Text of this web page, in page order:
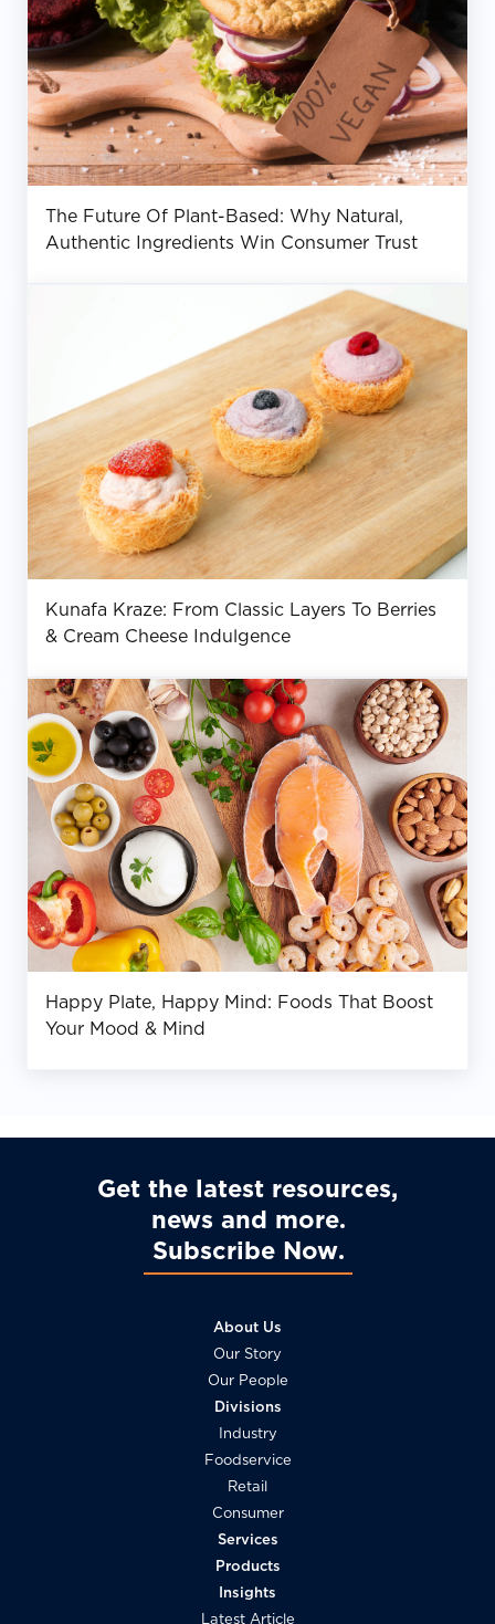
The Future Of Plant-Based: Why Natural,
Authentic Ingredients Win Consumer Trust
Kunafa Kraze: From Classic Layers To Berries
& Cream Cheese Indulgence
Happy Plate, Happy Mind: Foods That Boost
Your Mood & Mind
Get the latest resources,
news and more
Subscribe Now
About Us
Our Story
Our People
Divisions
Industry
Foodservice
Retail
Consumer
Services
Products
Insights
Latest Article